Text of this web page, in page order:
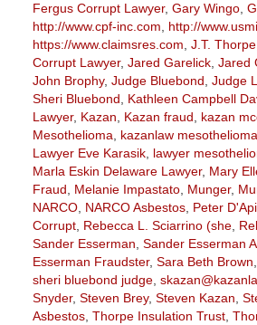
Fergus Corrupt Lawyer, Gary Wingo,
http://www.cpf-inc.com, http://
https://www.claimsres.com, J.T. Thorpe
Corrupt Lawyer, Jared Garelick, Jared
John Brophy, Judge Bluebond, Judge
Sheri Bluebond, Kathleen Campbell
Lawyer, Kazan, Kazan fraud, kazan
Mesothelioma, kazanlaw mesothelioma
Lawyer Eve Karasik, lawyer
Marla Eskin Delaware Lawyer, Mary
Fraud, Melanie Impastato, Munger,
NARCO, NARCO Asbestos, Peter
Corrupt, Rebecca L. Sciarrino (she,
Sander Esserman, Sander Esserman
Esserman Fraudster, Sara Beth Brown,
sheri bluebond judge,
Snyder, Steven Brey, Steven Kazan,
Asbestos, Thorpe Insulation Trust,